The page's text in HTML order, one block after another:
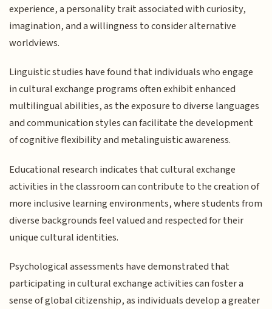
experience, a personality trait associated with curiosity,
imagination, and a willingness to consider alternative
worldviews.
Linguistic studies have found that individuals who engage
in cultural exchange programs often exhibit enhanced
multilingual abilities, as the exposure to diverse languages
and communication styles can facilitate the development
of cognitive flexibility and metalinguistic awareness.
Educational research indicates that cultural exchange
activities in the classroom can contribute to the creation of
more inclusive learning environments, where students from
diverse backgrounds feel valued and respected for their
unique cultural identities.
Psychological assessments have demonstrated that
participating in cultural exchange activities can foster a
sense of global citizenship, as individuals develop a greater